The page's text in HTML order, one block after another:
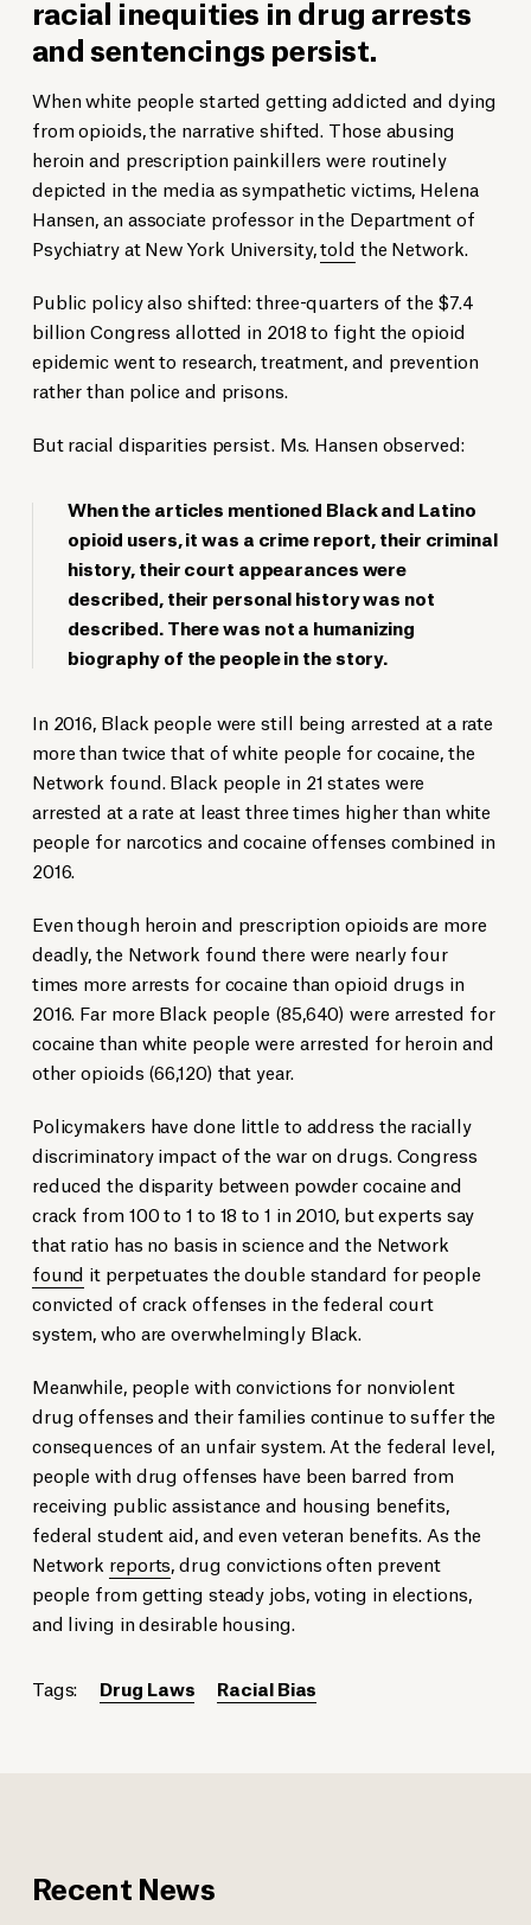
racial inequities in drug arrests
and sentencings persist.
When white people started getting addicted and dying
from opioids, the narrative shifted. Those abusing
heroin and prescription painkillers were routinely
depicted in the media as sympathetic victims, Helena
Hansen, an associate professor in the Department of
Psychiatry at New York University,told the Network.
Public policy also shifted: three-quarters of the $7.4
billion Congress allotted in 2018 to fight the opioid
epidemic went to research, treatment, and prevention
rather than police and prisons.
But racial disparities persist. Ms. Hansen observed:
When the articles mentioned Black and Latino
opioid users, it was a crime report, their criminal
history, their court appearances were
described, their personal history was not
described. There was not a humanizing
biography of the people in the story.
In 2016, Black people were still being arrested at a rate
more than twice that of white people for cocaine, the
Network found. Black people in 21 states were
arrested at a rate at least three times higher than white
people for narcotics and cocaine offenses combined in
2016.
Even though heroin and prescription opioids are more
deadly, the Network found there were nearly four
times more arrests for cocaine than opioid drugs in
2016. Far more Black people (85,640) were arrested for
cocaine than white people were arrested for heroin and
other opioids (66,120) that year.
Policymakers have done little to address the racially
discriminatory impact of the war on drugs. Congress
reduced the disparity between powder cocaine and
crack from 100 to 1 to 18 to 1 in 2010, but experts say
that ratio has no basis in science and the Network
found it perpetuates the double standard for people
convicted of crack offenses in the federal court
system, who are overwhelmingly Black.
Meanwhile, people with convictions for nonviolent
drug offenses and their families continue to suffer the
consequences of an unfair system. At the federal level,
people with drug offenses have been barred from
receiving public assistance and housing benefits,
federal student aid, and even veteran benefits. As the
Network reports, drug convictions often prevent
people from getting steady jobs, voting in elections,
and living in desirable housing.
Tags: Drug Laws Racial Bias
Recent News